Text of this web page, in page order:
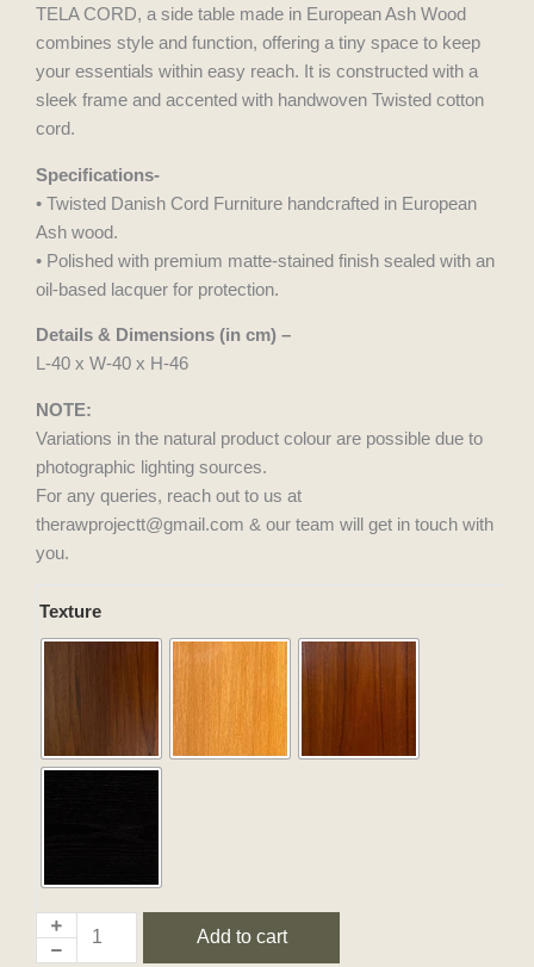
TELA CORD, a side table made in European Ash Wood
combines style and function, offering a tiny space to keep
your essentials within easy reach. It is constructed with a
sleek frame and accented with handwoven Twisted cotton
cord.
Specifications-
• Twisted Danish Cord Furniture handcrafted in European
Ash wood.
• Polished with premium matte-stained finish sealed with an
oil-based lacquer for protection.
Details & Dimensions (in cm) –
L-40 x W-40 x H-46
NOTE:
Variations in the natural product colour are possible due to
photographic lighting sources.
For any queries, reach out to us at
therawprojectt@gmail.com & our team will get in touch with
you.
Texture
Add to cart